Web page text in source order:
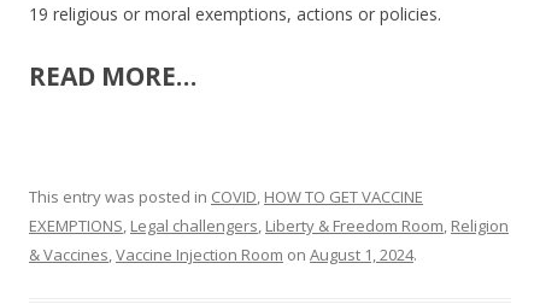
19 religious or moral exemptions, actions or policies.
READ MORE…
This entry was posted in COVID, HOW TO GET VACCINE
EXEMPTIONS, Legal challengers, Liberty & Freedom Room, Religion
& Vaccines,Vaccine Injection Room on August 1, 2024.